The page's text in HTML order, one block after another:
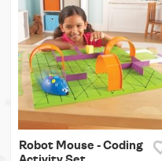
Robot Mouse - Coding